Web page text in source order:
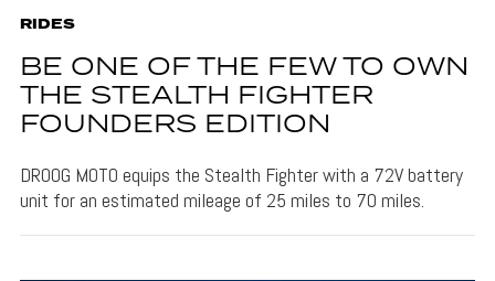
RIDES
BE ONE OF THE FEW TO OWN
THE STEALTH FIGHTER
FOUNDERS EDITION
DROOG MOTO equips the Stealth Fighter with a 72V battery
unit for an estimated mileage of 25 miles to 70 miles.